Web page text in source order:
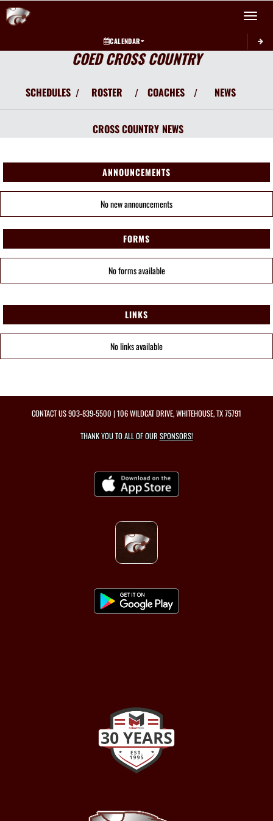
Toggle
CALENDAR
COED CROSS COUNTRY
SCHEDULES / ROSTER / COACHES / NEWS
CROSS COUNTRY NEWS
ANNOUNCEMENTS
No new announcements
FORMS
No forms available
LINKS
No links available
CONTACT US903-839-5500 | 106 WILDCAT DRIVE, WHITEHOUSE, TX 75791
THANK YOU TO ALL OF OURSPONSORS!